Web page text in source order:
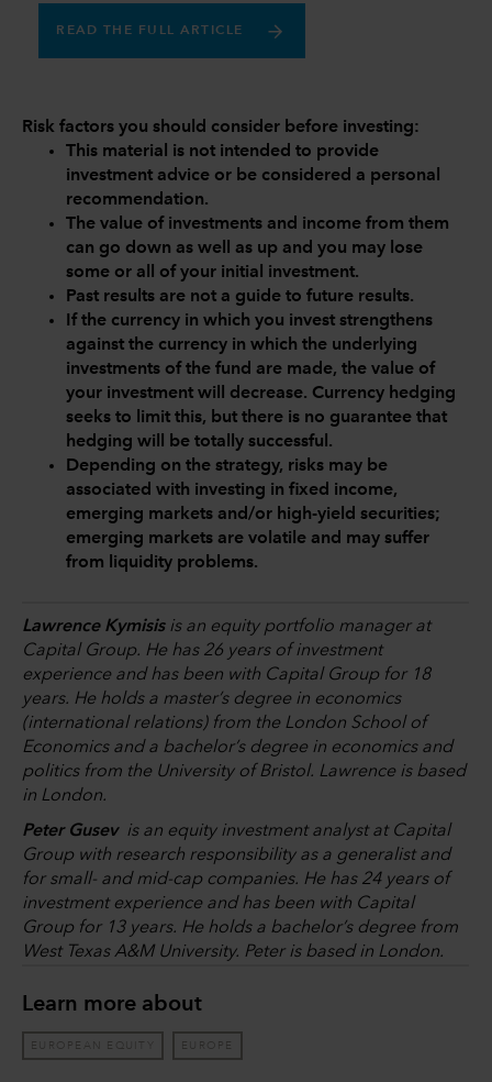
READ THE FULL ARTICLE
Risk factors you should consider before investing:
This material is not intended to provide
investment advice or be considered a personal
recommendation.
The value of investments and income from them
can go down as well as up and you may lose
some or all of your initial investment.
Past results are not a guide to future results.
If the currency in which you invest strengthens
against the currency in which the underlying
investments of the fund are made, the value of
your investment will decrease. Currency hedging
seeks to limit this, but there is no guarantee that
hedging will be totally successful.
Depending on the strategy, risks may be
associated with investing in fixed income,
emerging markets and/or high-yield securities;
emerging markets are volatile and may suffer
from liquidity problems.
Lawrence Kymisisis an equity portfolio manager at
Capital Group. He has 26 years of investment
experience and has been with Capital Group for 18
years. He holds a master’s degree in economics
(international relations) from the London School of
Economics and a bachelor’s degree in economics and
politics from the University of Bristol. Lawrence is based
in London.
Peter Gusevis an equity investment analyst at Capital
Group with research responsibility as a generalist and
for small- and mid-cap companies. He has 24 years of
investment experience and has been with Capital
Group for 13 years. He holds a bachelor’s degree from
West Texas A&M University. Peter is based in London.
Learn more about
EUROPEAN EQUITY EUROPE